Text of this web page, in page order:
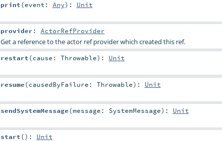
print(event: Any) : Unit
provider : ActorRefProvider
Get a reference to the actor ref provider which created this ref.
restart(cause: Throwable) : Unit
resume(causedByFailure: Throwable) : Unit
sendSystemMessage(message: SystemMessage) : Unit
start() : Unit